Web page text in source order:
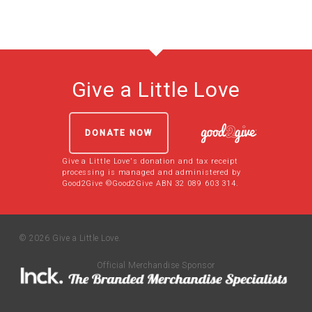
Give a Little Love
DONATE NOW
Give a Little Love's donation and tax receipt
processing is managed and administered by
Good2Give ©Good2Give ABN 32 089 603 314.
© 2026 Give a Little Love.
Official Merchandise Sponsor